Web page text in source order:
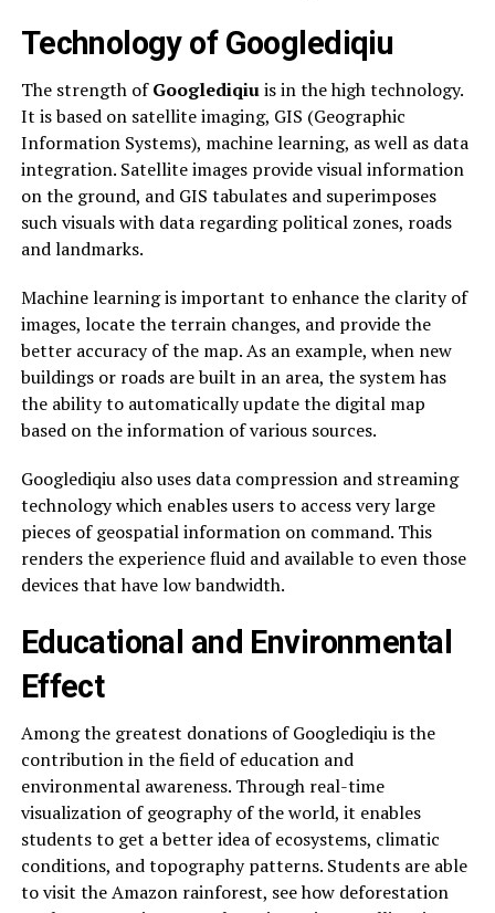
Technology of Googlediqiu
The strength ofGooglediqiuis in the high technology.
It is based on satellite imaging, GIS (Geographic
Information Systems), machine learning, as well as data
integration. Satellite images provide visual information
on the ground, and GIS tabulates and superimposes
such visuals with data regarding political zones, roads
and landmarks.
Machine learning is important to enhance the clarity of
images, locate the terrain changes, and provide the
better accuracy of the map. As an example, when new
buildings or roads are built in an area, the system has
the ability to automatically update the digital map
based on the information of various sources.
Googlediqiu also uses data compression and streaming
technology which enables users to access very large
pieces of geospatial information on command. This
renders the experience fluid and available to even those
devices that have low bandwidth.
Educational and Environmental
Effect
Among the greatest donations of Googlediqiu is the
contribution in the field of education and
environmental awareness. Through real-time
visualization of geography of the world, it enables
students to get a better idea of ecosystems, climatic
conditions, and topography patterns. Students are able
to visit the Amazon rainforest, see how deforestation